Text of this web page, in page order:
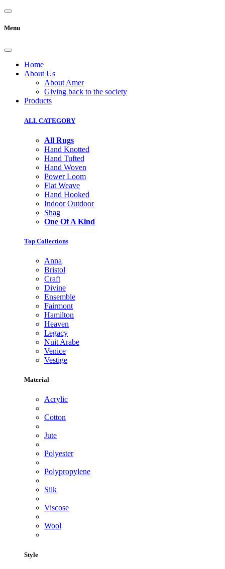
Menu
Home
About Us
About Amer
Giving back to the society
Products
ALL CATEGORY
All Rugs
Hand Knotted
Hand Tufted
Hand Woven
Power Loom
Flat Weave
Hand Hooked
Indoor Outdoor
Shag
One Of A Kind
Top Collections
Anna
Bristol
Craft
Divine
Ensemble
Fairmont
Hamilton
Heaven
Legacy
Nuit Arabe
Venice
Vestige
Material
Acrylic
Cotton
Jute
Polyester
Polypropylene
Silk
Viscose
Wool
Style